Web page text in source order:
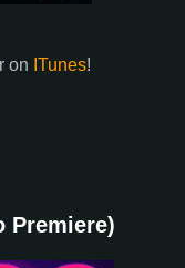
on ITunes!
Premiere)